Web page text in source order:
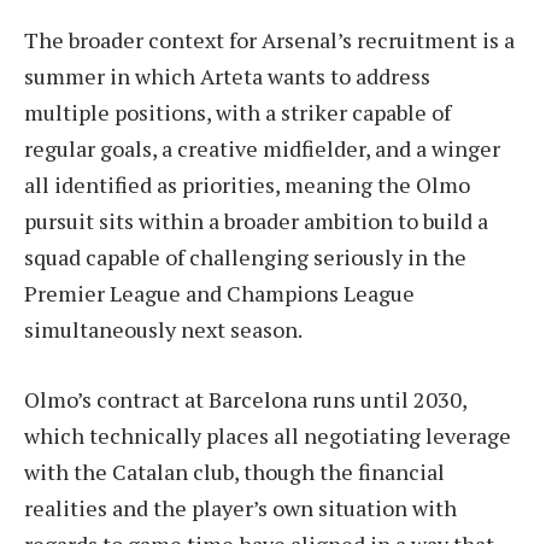
The broader context for Arsenal’s recruitment is a
summer in which Arteta wants to address
multiple positions, with a striker capable of
regular goals, a creative midfielder, and a winger
all identified as priorities, meaning the Olmo
pursuit sits within a broader ambition to build a
squad capable of challenging seriously in the
Premier League and Champions League
simultaneously next season.
Olmo’s contract at Barcelona runs until 2030,
which technically places all negotiating leverage
with the Catalan club, though the financial
realities and the player’s own situation with